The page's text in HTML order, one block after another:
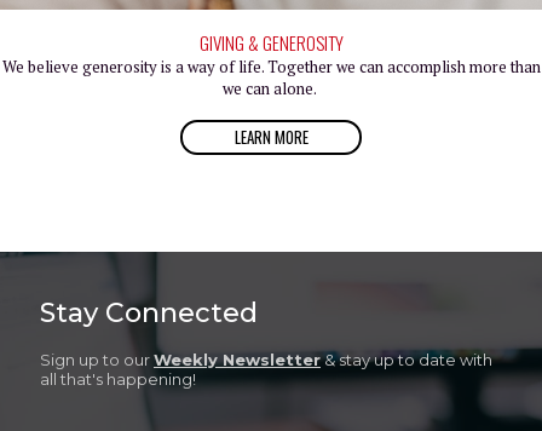
GIVING & GENEROSITY
We believe generosity is a way of life. Together we can accomplish more than
we can alone.
LEARN MORE
Stay Connected
Sign up to ourWeekly Newsletter& stay up to date with
all that's happening!